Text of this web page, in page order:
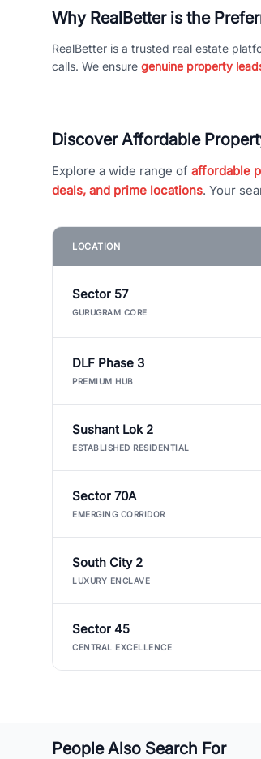
Why RealBetter is the
RealBetter is a trusted real estate
calls. We ensure genuine property
Discover Affordable
Explore a wide range of affordable
deals, and prime locations. Your
LOCATION
Sector 57
GURUGRAM CORE
DLF Phase 3
PREMIUM HUB
Sushant Lok 2
ESTABLISHED RESIDENTIAL
Sector 70A
EMERGING CORRIDOR
South City 2
LUXURY ENCLAVE
Sector 45
CENTRAL EXCELLENCE
People Also Search For